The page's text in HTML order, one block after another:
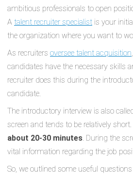
ambitious professionals to open
A talent recruiter specialist is your
the organization where you want to
As recruiters oversee talent acquisition
candidates have the necessary skills
recruiter does this during the
candidate.
The introductory interview is also
screen and tends to be relatively
about 20-30 minutes. During the
vital information regarding the job
So, we outlined some useful